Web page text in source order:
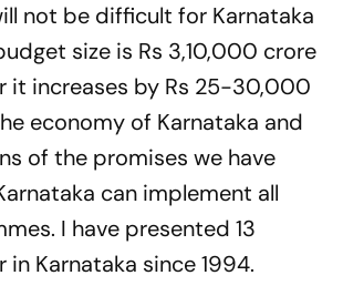
not be difficult for Karnataka
size is Rs 3,10,000 crore
it increases by Rs 25-30,000
economy of Karnataka and
of the promises we have
can implement all
I have presented 13
Karnataka since 1994.